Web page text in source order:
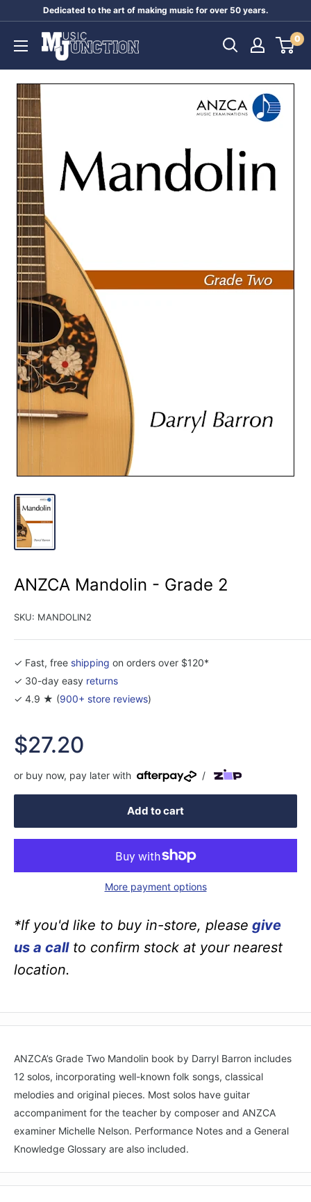
content
Dedicated to the art of making music for over 50 years.
Music
Junction
0
ANZCA Mandolin - Grade 2
SKU: MANDOLIN2
✓ Fast, free shipping on orders over $120*
✓ 30-day easy returns
✓ 4.9 ★ (900+ store reviews)
Sale
price
$27.20
or buy now, pay later with /
Add to cart
More payment options
*If you'd like to buy in-store, please give
us a callto confirm stock at your nearest
location.
ANZCA’s Grade Two Mandolin book by Darryl Barron includes
12 solos, incorporating well-known folk songs, classical
melodies and original pieces. Most solos have guitar
accompaniment for the teacher by composer and ANZCA
examiner Michelle Nelson. Performance Notes and a General
Knowledge Glossary are also included.